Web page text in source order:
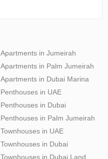
Apartments in Jumeirah
Apartments in Palm Jumeirah
Apartments in Dubai Marina
Penthouses in UAE
Penthouses in Dubai
Penthouses in Palm Jumeirah
Townhouses in UAE
Townhouses in Dubai
Townhouses in Dubai Land